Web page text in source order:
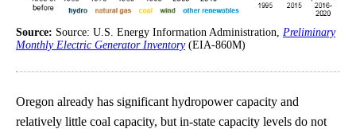
Source: Source: U.S. Energy Information Administration, Preliminary
Monthly Electric Generator Inventory(EIA-860M)
Oregon already has significant hydropower capacity and
relatively little coal capacity, but in-state capacity levels do not